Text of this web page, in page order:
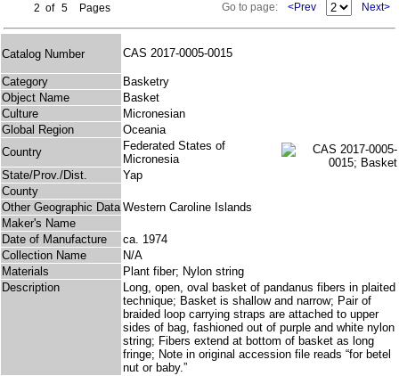
2 of 5 Pages Go to page: <Prev Next>
Catalog Number CAS 2017-0005-0015
Category
Basketry
Object Name
Basket
Culture
Micronesian
Global Region
Oceania
Country
Federated States of
Micronesia
State/Prov./Dist.
Yap
County
Other Geographic Data Western Caroline Islands
Maker's Name
Date of Manufacture
ca. 1974
Collection Name
N/A
Materials
Plant fiber; Nylon string
Description
Long, open, oval basket of pandanus fibers in plaited
technique; Basket is shallow and narrow; Pair of
braided loop carrying straps are attached to upper
sides of bag, fashioned out of purple and white nylon
string; Fibers extend at bottom of basket as long
fringe; Note in original accession file reads “for betel
nut or baby.”